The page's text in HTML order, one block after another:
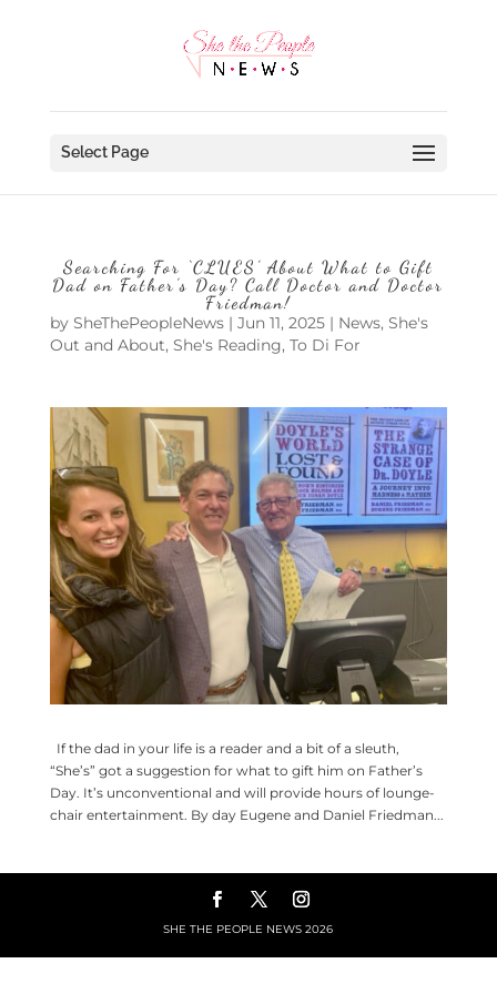
Select Page
Searching For ‘CLUES’ About What to Gift
Dad on Father’s Day? Call Doctor and Doctor
Friedman!
by SheThePeopleNews| Jun 11, 2025| News, She's
Out and About, She's Reading, To Di For
If the dad in your life is a reader and a bit of a sleuth,
“She’s” got a suggestion for what to gift him on Father’s
Day. It’s unconventional and will provide hours of lounge-
chair entertainment. By day Eugene and Daniel Friedman...
SHE THE PEOPLE NEWS2026